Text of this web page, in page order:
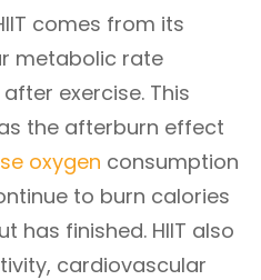
comes from its
metabolic rate
exercise. This
the afterburn effect
oxygen consumption
to burn calories
has finished. HIIT also
cardiovascular